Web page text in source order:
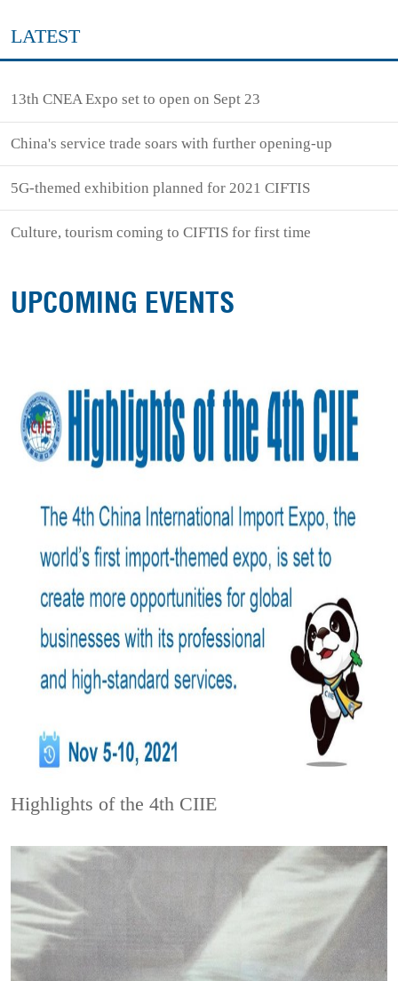
LATEST
13th CNEA Expo set to open on Sept 23
China's service trade soars with further opening-up
5G-themed exhibition planned for 2021 CIFTIS
Culture, tourism coming to CIFTIS for first time
UPCOMING EVENTS
Highlights of the 4th CIIE